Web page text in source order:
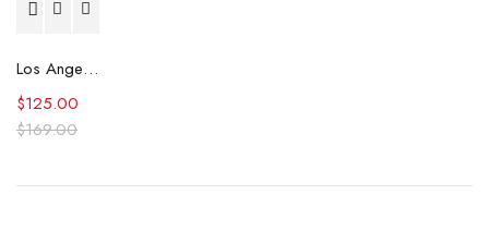
Los Angeles Dodgers Starter Coaches Black Jacket
$169.00
$125.00